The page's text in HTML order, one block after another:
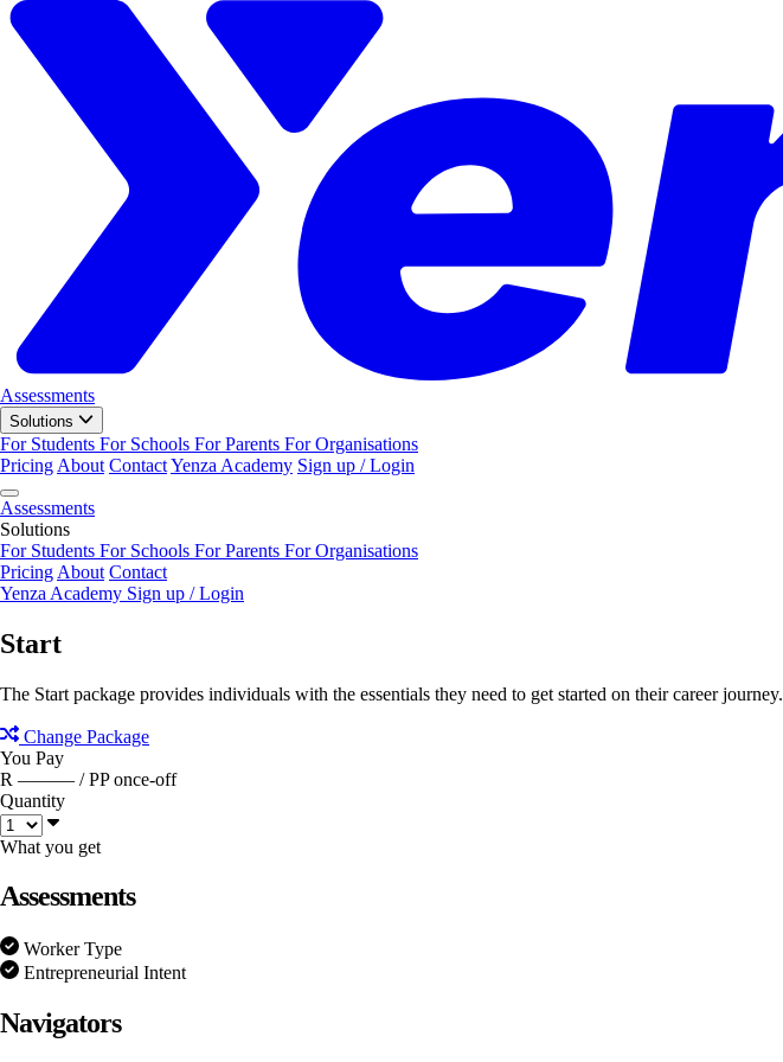
Assessments
Solutions
For Students For Schools For Parents For Organisations
Pricing About ContactYenza Academy Sign up / Login
Assessments
Solutions
For Students For Schools For Parents For Organisations
Pricing About Contact
Yenza Academy Sign up / Login
Start
The Start package provides individuals with the essentials they need to get started on their career journey.
Change Package
You Pay
R ——— / PP once-off
Quantity
What you get
Assessments
Worker Type
Entrepreneurial Intent
Navigators